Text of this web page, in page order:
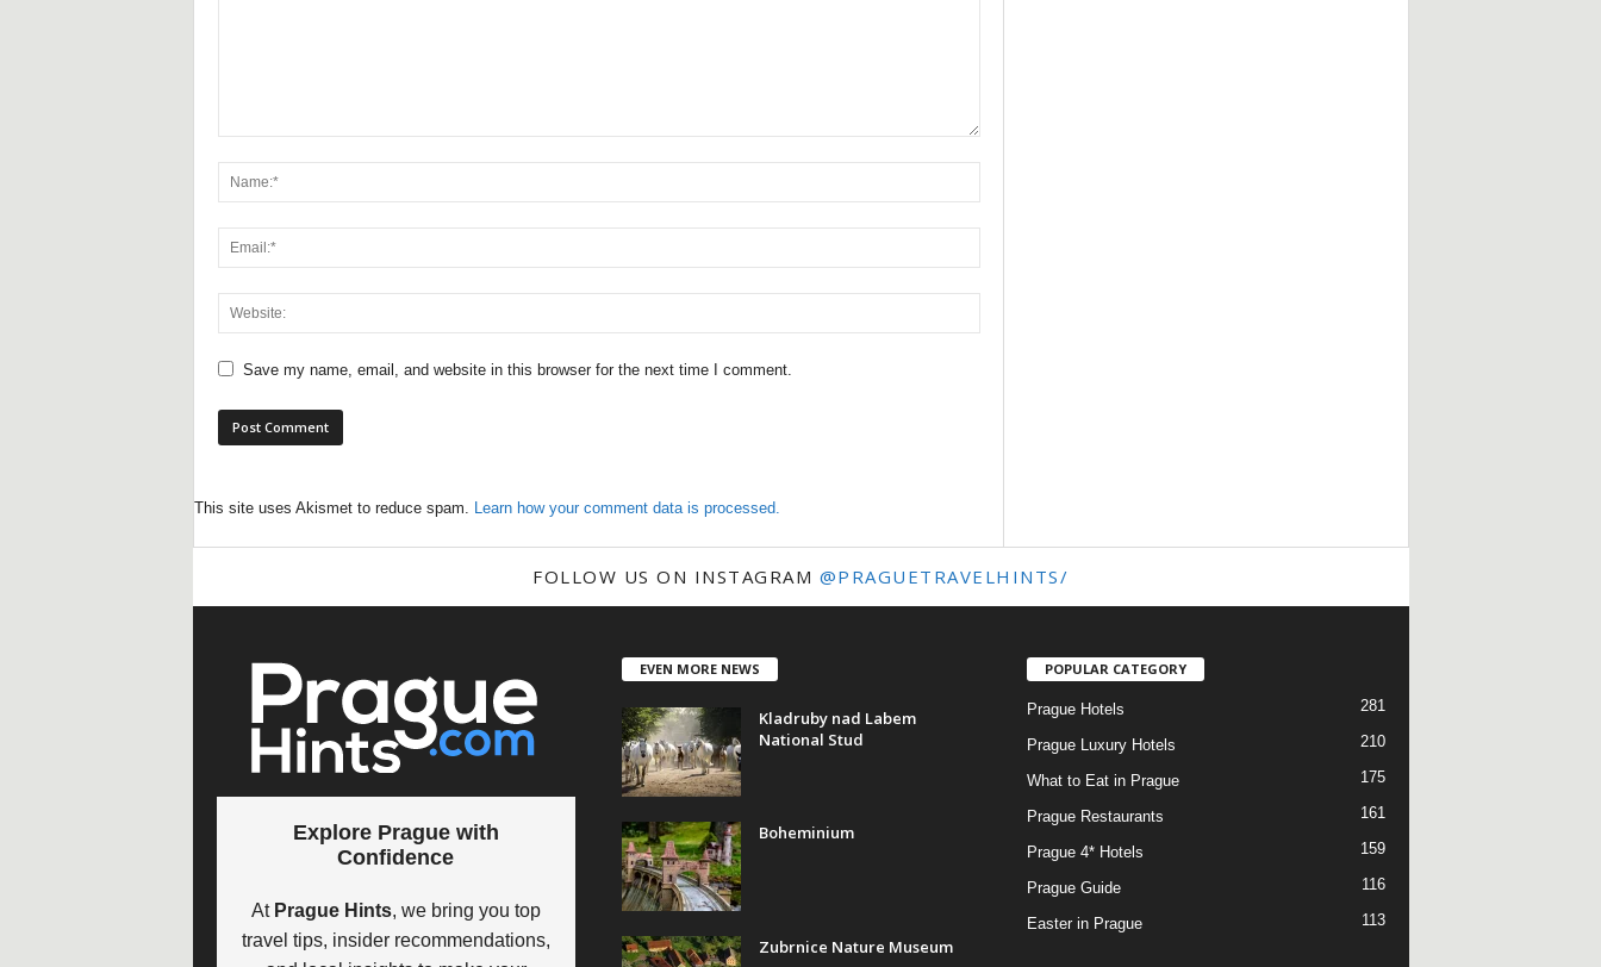
Save my name, email, and website in this browser for the next time I comment.
This site uses Akismet to reduce spam. Learn how your comment data is processed.
FOLLOW US ON INSTAGRAM @PRAGUETRAVELHINTS/
Explore Prague with
Confidence
At Prague Hints, we bring you top
travel tips, insider recommendations,
EVEN MORE NEWS
Kladruby nad Labem
National Stud
Boheminium
Zubrnice Nature Museum
POPULAR CATEGORY
Prague Hotels 281
Prague Luxury Hotels 210
What to Eat in Prague 175
Prague Restaurants 161
Prague 4* Hotels 159
Prague Guide 116
Easter in Prague 113